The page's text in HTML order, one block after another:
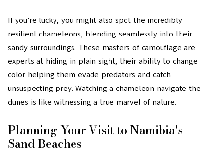
If you're lucky, you might also spot the incredibly
resilient chameleons, blending seamlessly into their
sandy surroundings. These masters of camouflage are
experts at hiding in plain sight, their ability to change
color helping them evade predators and catch
unsuspecting prey. Watching a chameleon navigate the
dunes is like witnessing a true marvel of nature.
Planning Your Visit to Namibia's
Sand Beaches